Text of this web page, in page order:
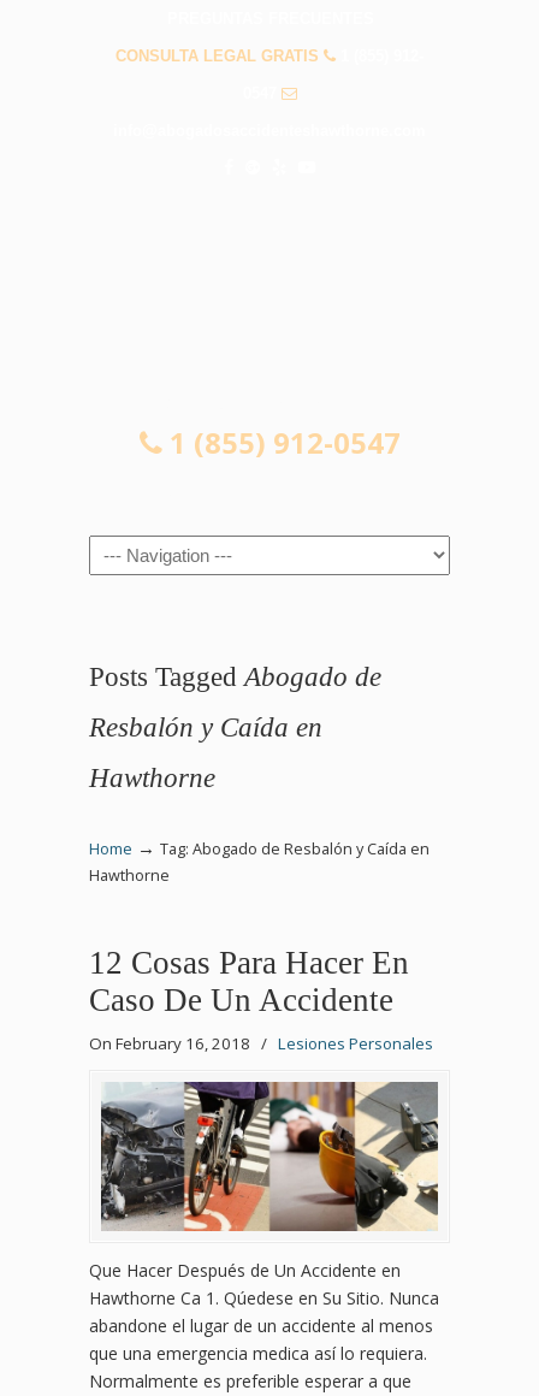
CONSULTA LEGAL GRATIS
1 (855) 912-0547
Navigation
Posts Tagged Abogado de
Resbalón y Caída en
Hawthorne
Home → Tag: Abogado de Resbalón y Caída en
Hawthorne
12 Cosas Para Hacer En
Caso De Un Accidente
On February 16, 2018 / Lesiones Personales
Que Hacer Después de Un Accidente en
Hawthorne Ca 1. Qúedese en Su Sitio. Nunca
abandone el lugar de un accidente al menos
que una emergencia medica así lo requiera.
Normalmente es preferible esperar a que